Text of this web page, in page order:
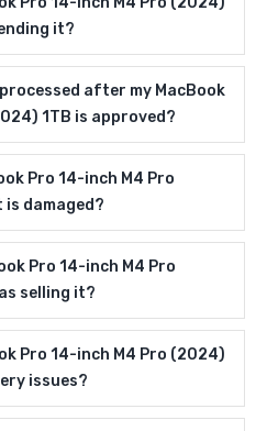
it?
after my MacBook
1TB is approved?
Pro 14-inch M4 Pro
damaged?
Pro 14-inch M4 Pro
selling it?
Pro 14-inch M4 Pro (2024)
issues?